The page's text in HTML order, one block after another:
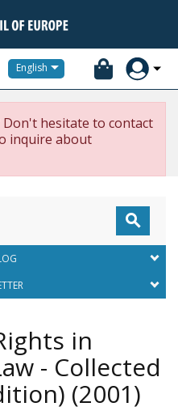
English
hesitate to contact
inquire about

in
- Collected
(2001)